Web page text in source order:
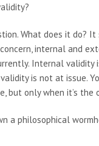
What does it do?
internal and
Internal validity
is not at issue.
but only when it’s the
a philosophical